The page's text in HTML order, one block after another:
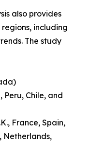
also provides
including
The study
Chile, and
France, Spain,
Netherlands,